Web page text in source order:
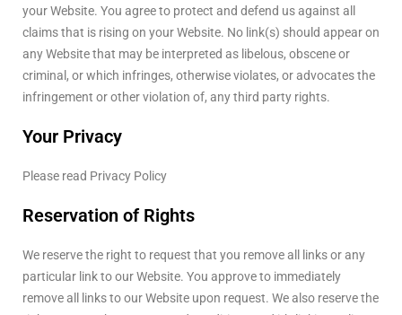
your Website. You agree to protect and defend us against all
claims that is rising on your Website. No link(s) should appear on
any Website that may be interpreted as libelous, obscene or
criminal, or which infringes, otherwise violates, or advocates the
infringement or other violation of, any third party rights.
Your Privacy
Please read Privacy Policy
Reservation of Rights
We reserve the right to request that you remove all links or any
particular link to our Website. You approve to immediately
remove all links to our Website upon request. We also reserve the